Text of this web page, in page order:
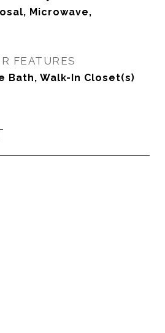
Microwave,
FEATURES
Bath, Walk-In Closet(s)